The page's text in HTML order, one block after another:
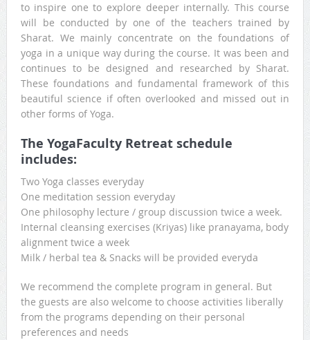
to inspire one to explore deeper internally. This course
will be conducted by one of the teachers trained by
Sharat. We mainly concentrate on the foundations of
yoga in a unique way during the course. It was been and
continues to be designed and researched by Sharat.
These foundations and fundamental framework of this
beautiful science if often overlooked and missed out in
other forms of Yoga.
The YogaFaculty Retreat schedule
includes:
Two Yoga classes everyday
One meditation session everyday
One philosophy lecture / group discussion twice a week.
Internal cleansing exercises (Kriyas) like pranayama, body
alignment twice a week
Milk / herbal tea & Snacks will be provided everyda
We recommend the complete program in general. But
the guests are also welcome to choose activities liberally
from the programs depending on their personal
preferences and needs